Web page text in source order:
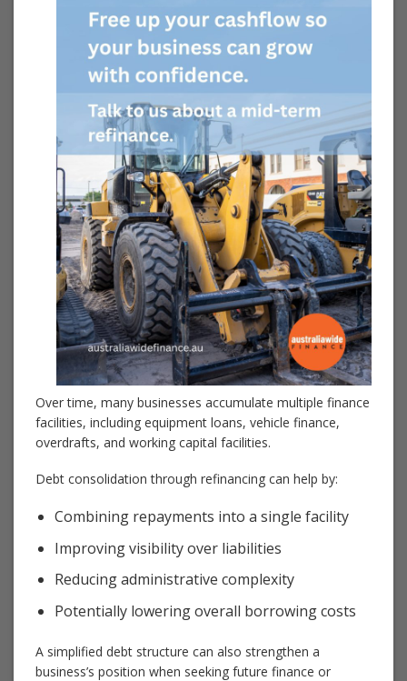
Over time, many businesses accumulate multiple finance
facilities, including equipment loans, vehicle finance,
overdrafts, and working capital facilities.
Debt consolidation through refinancing can help by:
Combining repayments into a single facility
Improving visibility over liabilities
Reducing administrative complexity
Potentially lowering overall borrowing costs
A simplified debt structure can also strengthen a
business’s position when seeking future finance or